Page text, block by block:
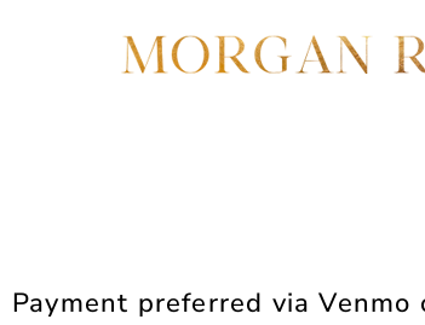
Payment preferred via